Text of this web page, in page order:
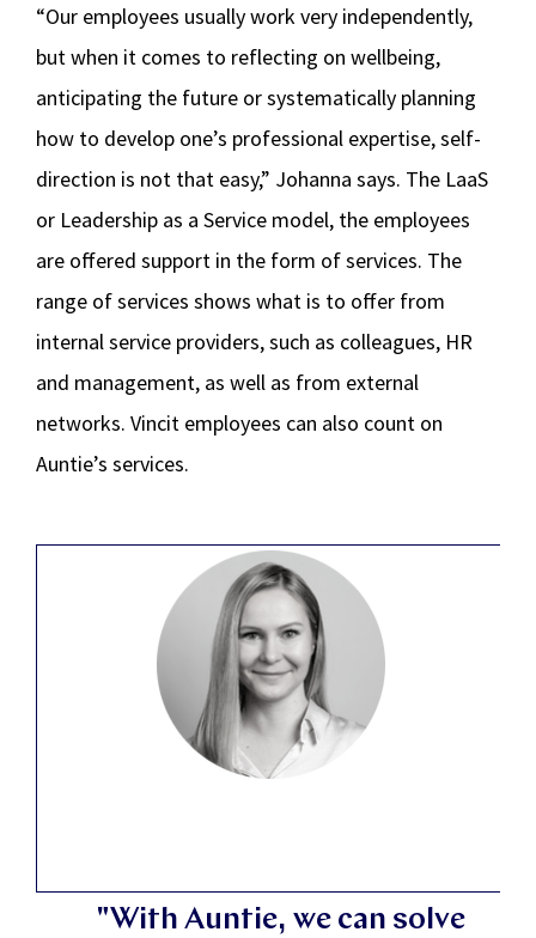
“Our employees usually work very independently,
but when it comes to reflecting on wellbeing,
anticipating the future or systematically planning
how to develop one’s professional expertise, self-
direction is not that easy,” Johanna says. The LaaS
or Leadership as a Service model, the employees
are offered support in the form of services. The
range of services shows what is to offer from
internal service providers, such as colleagues, HR
and management, as well as from external
networks. Vincit employees can also count on
Auntie’s services.
"With Auntie, we can solve